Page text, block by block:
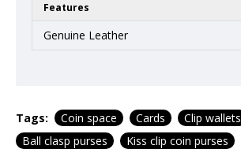
Features
Genuine Leather
Tags: Coin space Cards
Clip wallets
Ball clasp purses
Kiss clip coin purses